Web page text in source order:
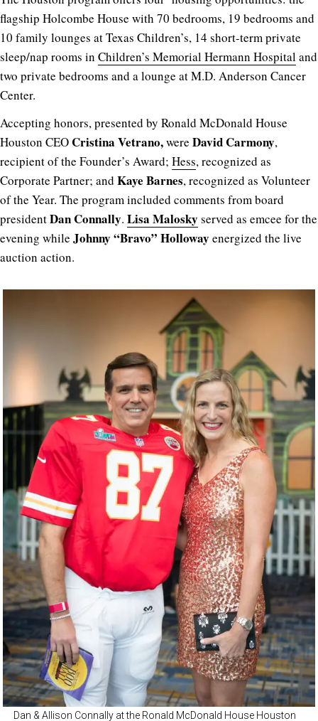
flagship Holcombe House with 70 bedrooms, 19 bedrooms and
10 family lounges at Texas Children’s, 14 short-term private
sleep/nap rooms in Children’s Memorial Hermann Hospitaland
two private bedrooms and a lounge at M.D. Anderson Cancer
Center.
Accepting honors, presented by Ronald McDonald House
Houston CEOCristina Vetrano,were David Carmony,
recipient of the Founder’s Award; Hess, recognized as
Corporate Partner; and Kaye Barnes, recognized as Volunteer
of the Year. The program included comments from board
presidentDan Connally. Lisa Malosky served as emcee for the
evening while Johnny “Bravo” Holloway energized the live
auction action.
Dan & Allison Connally at the Ronald McDonald House Houston